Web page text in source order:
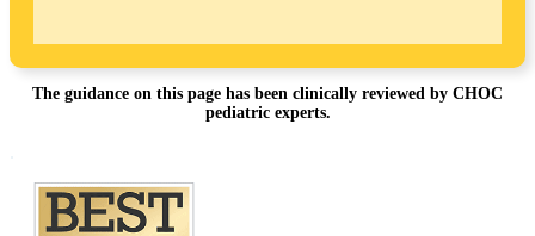
The guidance on this page has been clinically reviewed by CHOC
pediatric experts.